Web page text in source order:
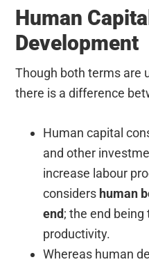
Human
Development
Though both terms are
there is a difference
Human capital
and other
increase labour
considers human
end; the end being
productivity.
Whereas human